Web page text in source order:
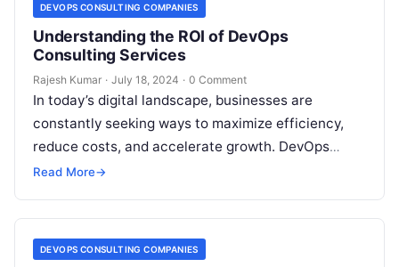
DEVOPS CONSULTING COMPANIES
Understanding the ROI of DevOps
Consulting Services
Rajesh Kumar · July 18, 2024 · 0 Comment
In today’s digital landscape, businesses are
constantly seeking ways to maximize efficiency,
reduce costs, and accelerate growth. DevOps
consulting services have emerged as a pivotal
Read More→
DEVOPS CONSULTING COMPANIES